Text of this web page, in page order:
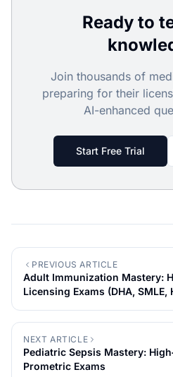
Ready to
Join thousands of
preparing for their
AI-enhanced
Start Free Trial
PREVIOUS ARTICLE
Adult Immunization Mastery:
Licensing Exams (DHA, SMLE,
NEXT ARTICLE
Pediatric Sepsis Mastery:
Prometric Exams